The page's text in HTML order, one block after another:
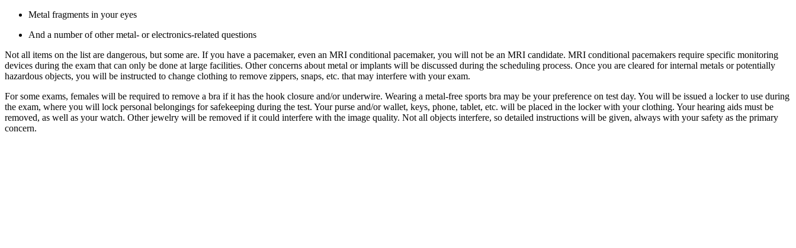
Metal fragments in your eyes
And a number of other metal- or electronics-related questions
Not all items on the list are dangerous, but some are. If you have a pacemaker, even an MRI conditional pacemaker, you will not be an MRI candidate. MRI conditional pacemakers require specific monitoring
devices during the exam that can only be done at large facilities. Other concerns about metal or implants will be discussed during the scheduling process. Once you are cleared for internal metals or potentially
hazardous objects, you will be instructed to change clothing to remove zippers, snaps, etc. that may interfere with your exam.
For some exams, females will be required to remove a bra if it has the hook closure and/or underwire. Wearing a metal-free sports bra may be your preference on test day. You will be issued a locker to use during
the exam, where you will lock personal belongings for safekeeping during the test. Your purse and/or wallet, keys, phone, tablet, etc. will be placed in the locker with your clothing. Your hearing aids must be
removed, as well as your watch. Other jewelry will be removed if it could interfere with the image quality. Not all objects interfere, so detailed instructions will be given, always with your safety as the primary
concern.